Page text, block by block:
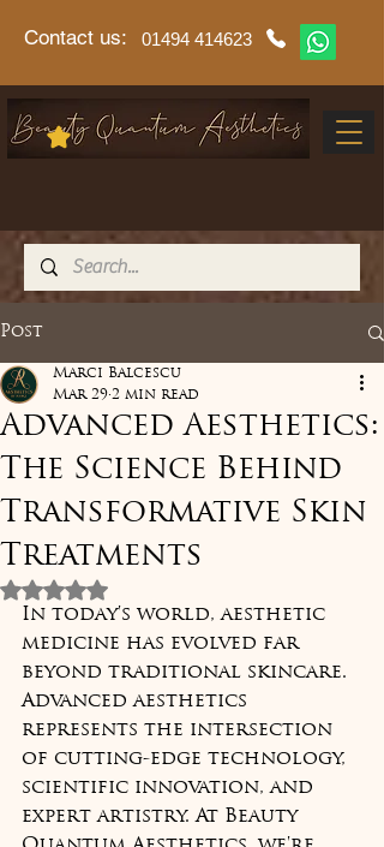
Contact us: 01494 414623
Post
Advanced Aesthetics:
The Science Behind
Transformative Skin
Treatments
Marci Balcescu
Mar 29 2 min read
Rated NaN out of 5 stars.
In today's world, aesthetic
medicine has evolved far
beyond traditional skincare.
Advanced aesthetics
represents the intersection
of cutting-edge technology,
scientific innovation, and
expert artistry. At Beauty